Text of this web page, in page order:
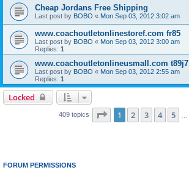
Cheap Jordans Free Shipping
Last post by BOBO « Mon Sep 03, 2012 3:02 am
www.coachoutletonlinestoref.com fr85
Last post by BOBO « Mon Sep 03, 2012 3:00 am
Replies: 1
www.coachoutletonlineusmall.com t89j7
Last post by BOBO « Mon Sep 03, 2012 2:55 am
Replies: 1
Locked
409 topics Page 1of 9
1 2 3 4 5
FORUM PERMISSIONS